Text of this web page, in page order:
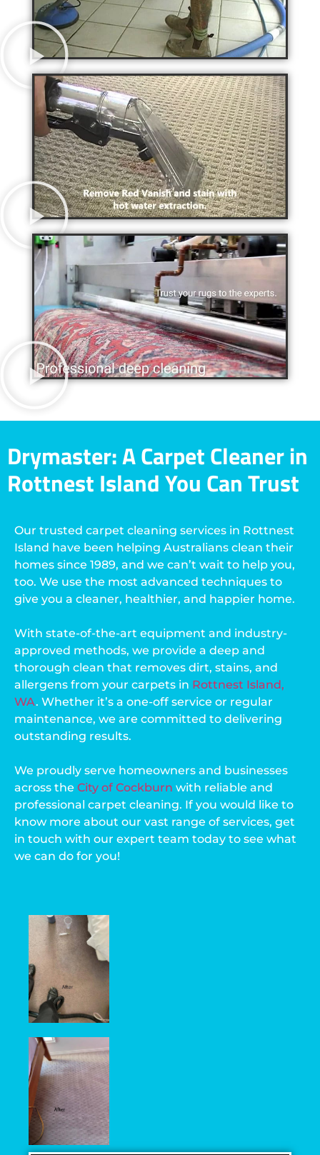
Drymaster: A Carpet Cleaner in
Rottnest Island You Can Trust
Our trusted carpet cleaning services in Rottnest
Island have been helping Australians clean their
homes since 1989, and we can’t wait to help you,
too. We use the most advanced techniques to
give you a cleaner, healthier, and happier home.
With state-of-the-art equipment and industry-
approved methods, we provide a deep and
thorough clean that removes dirt, stains, and
allergens from your carpets in Rottnest Island,
WA. Whether it’s a one-off service or regular
maintenance, we are committed to delivering
outstanding results.
We proudly serve homeowners and businesses
across the City of Cockburn with reliable and
professional carpet cleaning. If you would like to
know more about our vast range of services, get
in touch with our expert team today to see what
we can do for you!